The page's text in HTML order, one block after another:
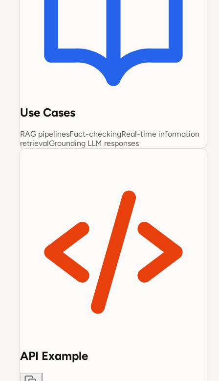
Use Cases
RAG pipelinesFact-checkingReal-time information
retrievalGrounding LLM responses
API Example